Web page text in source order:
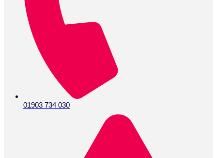
01903 734 030